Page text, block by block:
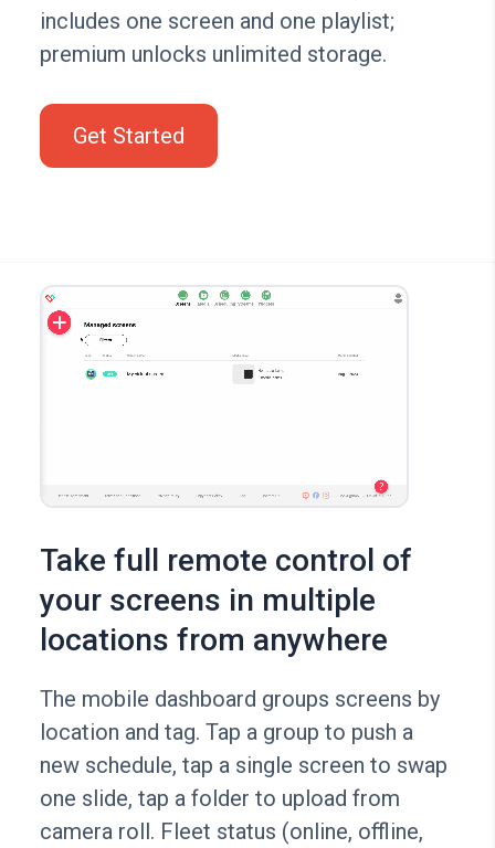
includes one screen and one playlist;
premium unlocks unlimited storage.
Get Started
Take full remote control of
your screens in multiple
locations from anywhere
The mobile dashboard groups screens by
location and tag. Tap a group to push a
new schedule, tap a single screen to swap
one slide, tap a folder to upload from
camera roll. Fleet status (online, offline,